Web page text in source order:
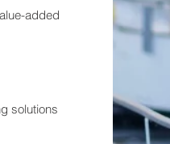
added
solutions